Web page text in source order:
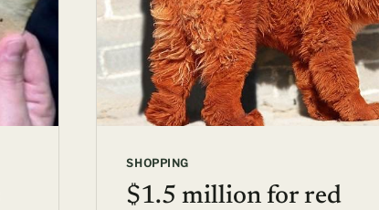
SHOPPING
$1.5 million for red